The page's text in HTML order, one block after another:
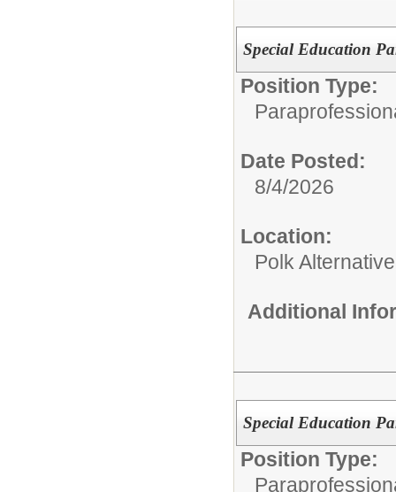
Special Education
Position Type:
Date Posted:
8/4/2026
Location:
Polk
Additional
Special Education
Position Type: